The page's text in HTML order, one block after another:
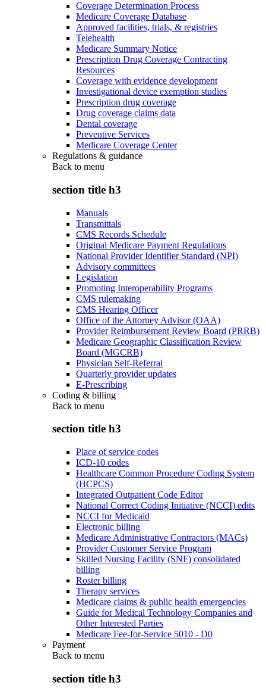
Coverage Determination Process
Medicare Coverage Database
Approved facilities, trials, & registries
Telehealth
Medicare Summary Notice
Prescription Drug Coverage Contracting
Resources
Coverage with evidence development
Investigational device exemption studies
Prescription drug coverage
Drug coverage claims data
Dental coverage
Preventive Services
Medicare Coverage Center
Regulations & guidance
Back to menu
section title h3
Manuals
Transmittals
CMS Records Schedule
Original Medicare Payment Regulations
National Provider Identifier Standard (NPI)
Advisory committees
Legislation
Promoting Interoperability Programs
CMS rulemaking
CMS Hearing Officer
Office of the Attorney Advisor (OAA)
Provider Reimbursement Review Board (PRRB)
Medicare Geographic Classification Review
Board (MGCRB)
Physician Self-Referral
Quarterly provider updates
E-Prescribing
Coding & billing
Back to menu
section title h3
Place of service codes
ICD-10 codes
Healthcare Common Procedure Coding System
(HCPCS)
Integrated Outpatient Code Editor
National Correct Coding Initiative (NCCI) edits
NCCI for Medicaid
Electronic billing
Medicare Administrative Contractors (MACs)
Provider Customer Service Program
Skilled Nursing Facility (SNF) consolidated
billing
Roster billing
Therapy services
Medicare claims & public health emergencies
Guide for Medical Technology Companies and
Other Interested Parties
Medicare Fee-for-Service 5010 - D0
Payment
Back to menu
section title h3